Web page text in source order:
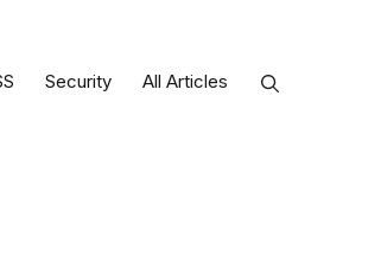
Security All Articles